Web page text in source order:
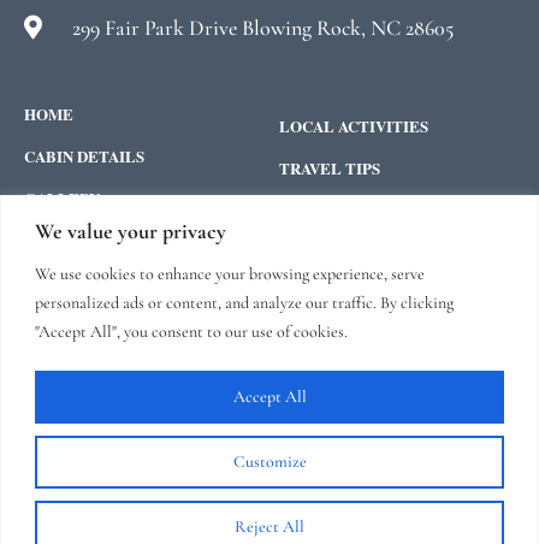
We value your privacy
We use cookies to enhance your browsing experience, serve
personalized ads or content, and analyze our traffic. By clicking
"Accept All", you consent to our use of cookies.
Customize
Reject All
Accept All
299 Fair Park Drive Blowing Rock, NC 28605
HOME
CABIN DETAILS
GALLERY
ABOUT US
LOCAL ACTIVITIES
TRAVEL TIPS
FEATURED ON:
“Hemlock Hill is One of the Best
Blowing Rock, NC Rentals”
Copyright © 2026 |Website made by Boostly